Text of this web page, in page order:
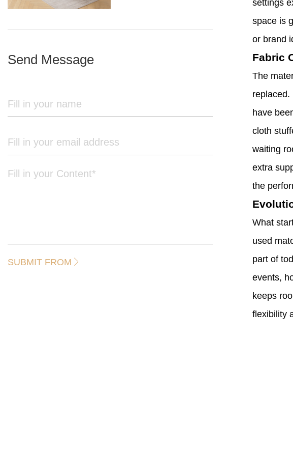
Send Message
SUBMIT FROM
settings
space is
or brand
Fabric
The
replaced.
have
cloth
waiting
extra
the
What
used
part of
events,
keeps
flexibility